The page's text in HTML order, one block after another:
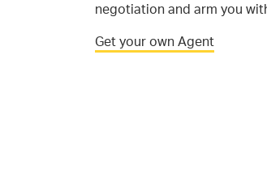
negotiation and arm you
Get your own Agent